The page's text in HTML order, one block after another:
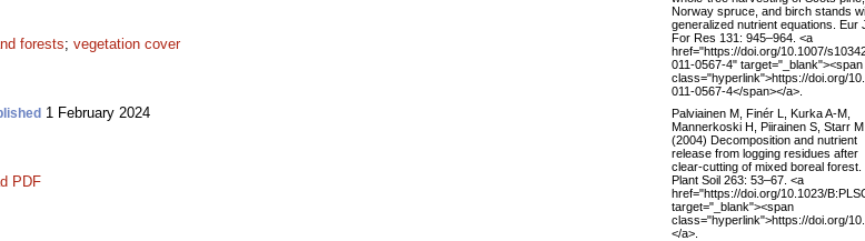
forests; vegetation cover
1 February 2024
PDF
Norway spruce, and birch stands
generalized nutrient equations. Eur
For Res 131: 945–964. <a
href="https://doi.org/10.1007/
011-0567-4" target="_blank"><span
class="hyperlink">https://doi.org/
011-0567-4</span></a>.
Palviainen M, Finér L, Kurka A-M,
Mannerkoski H, Piirainen S, Starr M
(2004) Decomposition and nutrient
release from logging residues after
clear-cutting of mixed boreal forest.
Plant Soil 263: 53–67. <a
href="https://doi.org/10.1023/
target="_blank"><span
class="hyperlink">https://doi.org/
</a>.